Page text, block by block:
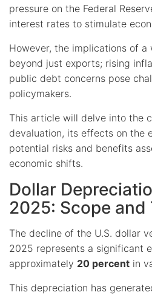
pressure on the Federal
interest rates to stimulate
However, the implications of a
beyond just exports; rising
public debt concerns pose
policymakers.
This article will delve into the
devaluation, its effects on the
potential risks and benefits
economic shifts.
Dollar
2025: Scope and
The decline of the U.S. dollar
2025 represents a significant
approximately 20 percent in
This depreciation has